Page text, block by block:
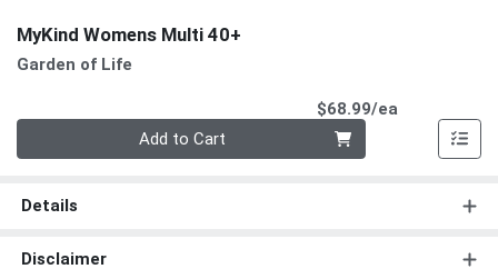
MyKind Womens Multi 40+
Garden of Life
$68.99/ea
Add to Cart
Details
Disclaimer